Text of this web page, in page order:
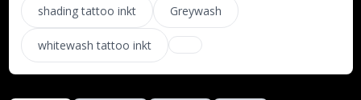
shading tattoo inkt Greywash
whitewash tattoo inkt